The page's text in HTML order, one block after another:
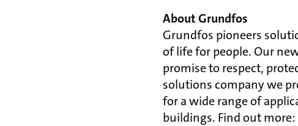
About Grundfos
Grundfos pioneers
of life for people. Our
promise to respect,
solutions company we
for a wide range of
buildings. Find out more: